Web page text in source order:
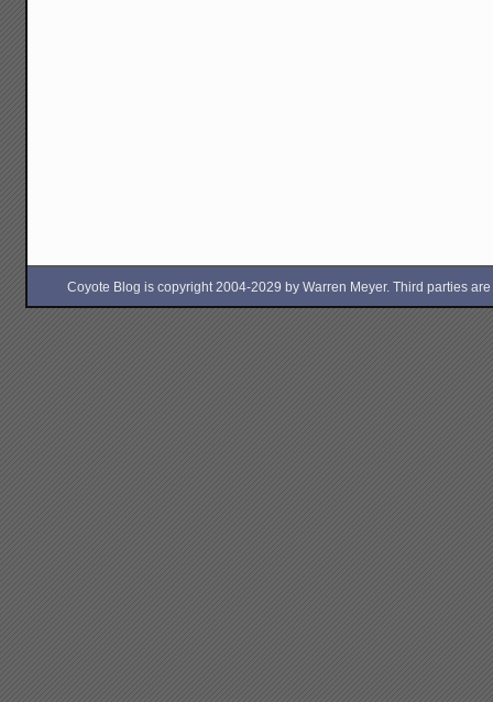
Coyote Blog is copyright 2004-2029 by Warren Meyer. Third parties